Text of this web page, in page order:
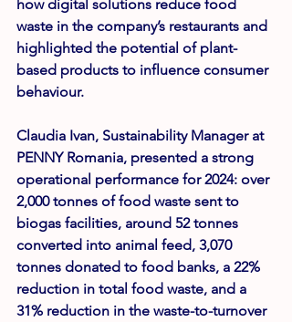
how digital solutions reduce food
waste in the company’s restaurants and
highlighted the potential of plant-
based products to influence consumer
behaviour.
Claudia Ivan, Sustainability Manager at
PENNY Romania, presented a strong
operational performance for 2024: over
2,000 tonnes of food waste sent to
biogas facilities, around 52 tonnes
converted into animal feed, 3,070
tonnes donated to food banks, a 22%
reduction in total food waste, and a
31% reduction in the waste-to-turnover